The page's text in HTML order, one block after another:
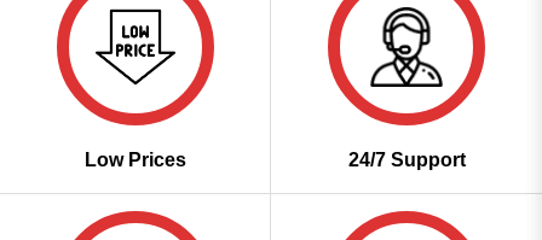
Low Prices 24/7 Support